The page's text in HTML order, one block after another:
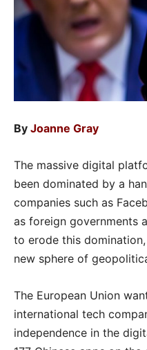
By Joanne Gray
The massive digital
been dominated by a
companies such as
as foreign governments
to erode this
new sphere of
The European Union
international tech
independence in the